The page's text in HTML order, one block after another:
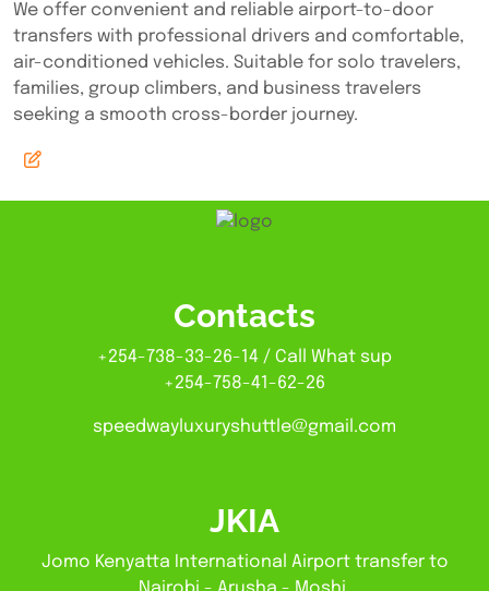
We offer convenient and reliable airport-to-door
transfers with professional drivers and comfortable,
air-conditioned vehicles. Suitable for solo travelers,
families, group climbers, and business travelers
seeking a smooth cross-border journey.
Contacts
+254-738-33-26-14 / Call What sup
+254-758-41-62-26
speedwayluxuryshuttle@gmail.com
JKIA
Jomo Kenyatta International Airport transfer to